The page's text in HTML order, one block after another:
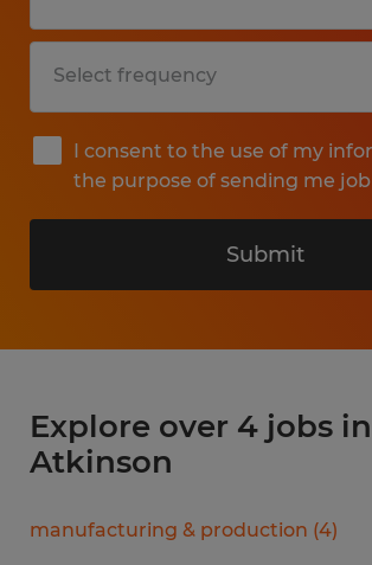
I consent to the use of my
the purpose of sending me
Submit
Explore over 4 jobs
Atkinson
manufacturing & production (4)